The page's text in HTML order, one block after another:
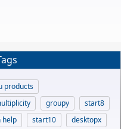
products
groupy
start8
help start10
desktopx